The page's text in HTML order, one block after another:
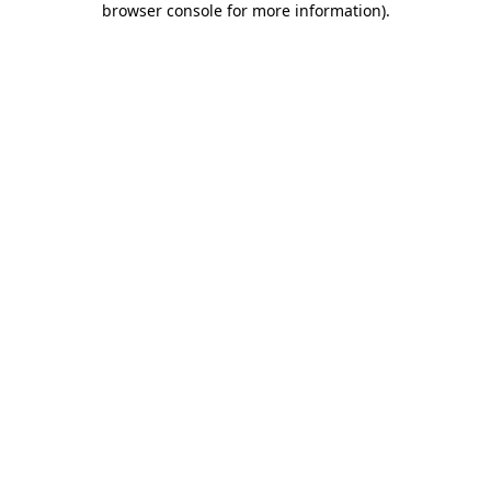
browser console for more information).